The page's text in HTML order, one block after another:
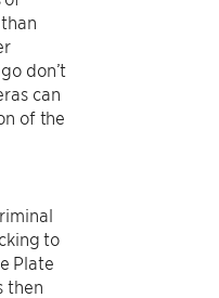
don’t
can
of the
to
Plate
then